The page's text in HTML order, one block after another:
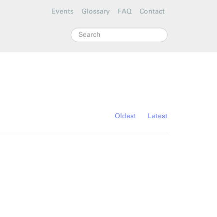
Events Glossary FAQ Contact
Search
Oldest Latest